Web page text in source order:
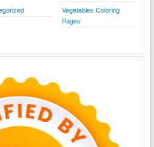
Vegetables Coloring
Pages